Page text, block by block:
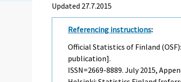
Updated 27.7.2015
Referencing instructions:
Official Statistics of Finland
publication].
ISSN=2669-8889.July2015,